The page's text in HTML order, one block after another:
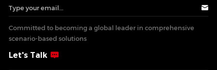
Committed to becoming a global leader in comprehensive
scenario-based solutions
Let's Talk